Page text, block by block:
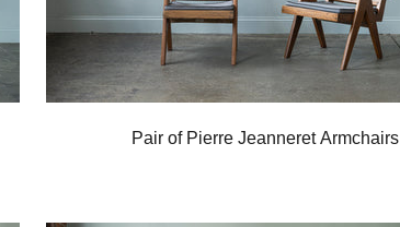
Pair of Pierre Jeanneret Armchairs